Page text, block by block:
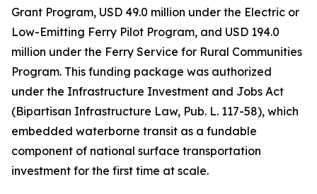
Grant Program, USD 49.0 million under the Electric or
Low-Emitting Ferry Pilot Program, and USD 194.0
million under the Ferry Service for Rural Communities
Program. This funding package was authorized
under the Infrastructure Investment and Jobs Act
(Bipartisan Infrastructure Law, Pub. L. 117-58), which
embedded waterborne transit as a fundable
component of national surface transportation
investment for the first time at scale.